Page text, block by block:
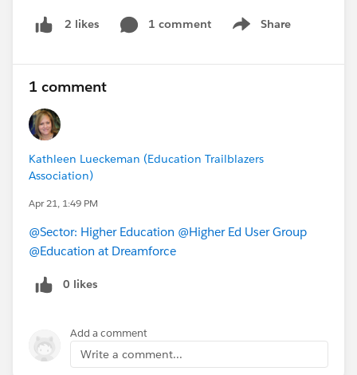
2 likes 1 comment Share
Show menu
1 comment
Kathleen Lueckeman (Education Trailblazers
Association)
Apr 21, 1:49 PM
@Sector: Higher Education @Higher Ed User Group
@Education at Dreamforce
0 likes
Add a comment
Write a comment...